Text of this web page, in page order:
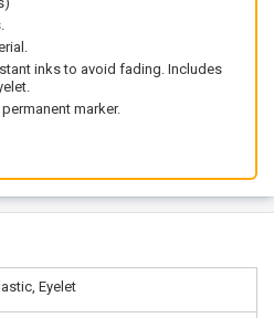
inks to avoid fading. Includes
marker.
Eyelet